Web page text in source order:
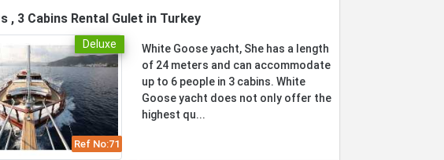
, 3 Cabins Rental Gulet in Turkey
Deluxe
Ref No:71
White Goose yacht, She has a length
of 24 meters and can accommodate
up to 6 people in 3 cabins. White
Goose yacht does not only offer the
highest qu...